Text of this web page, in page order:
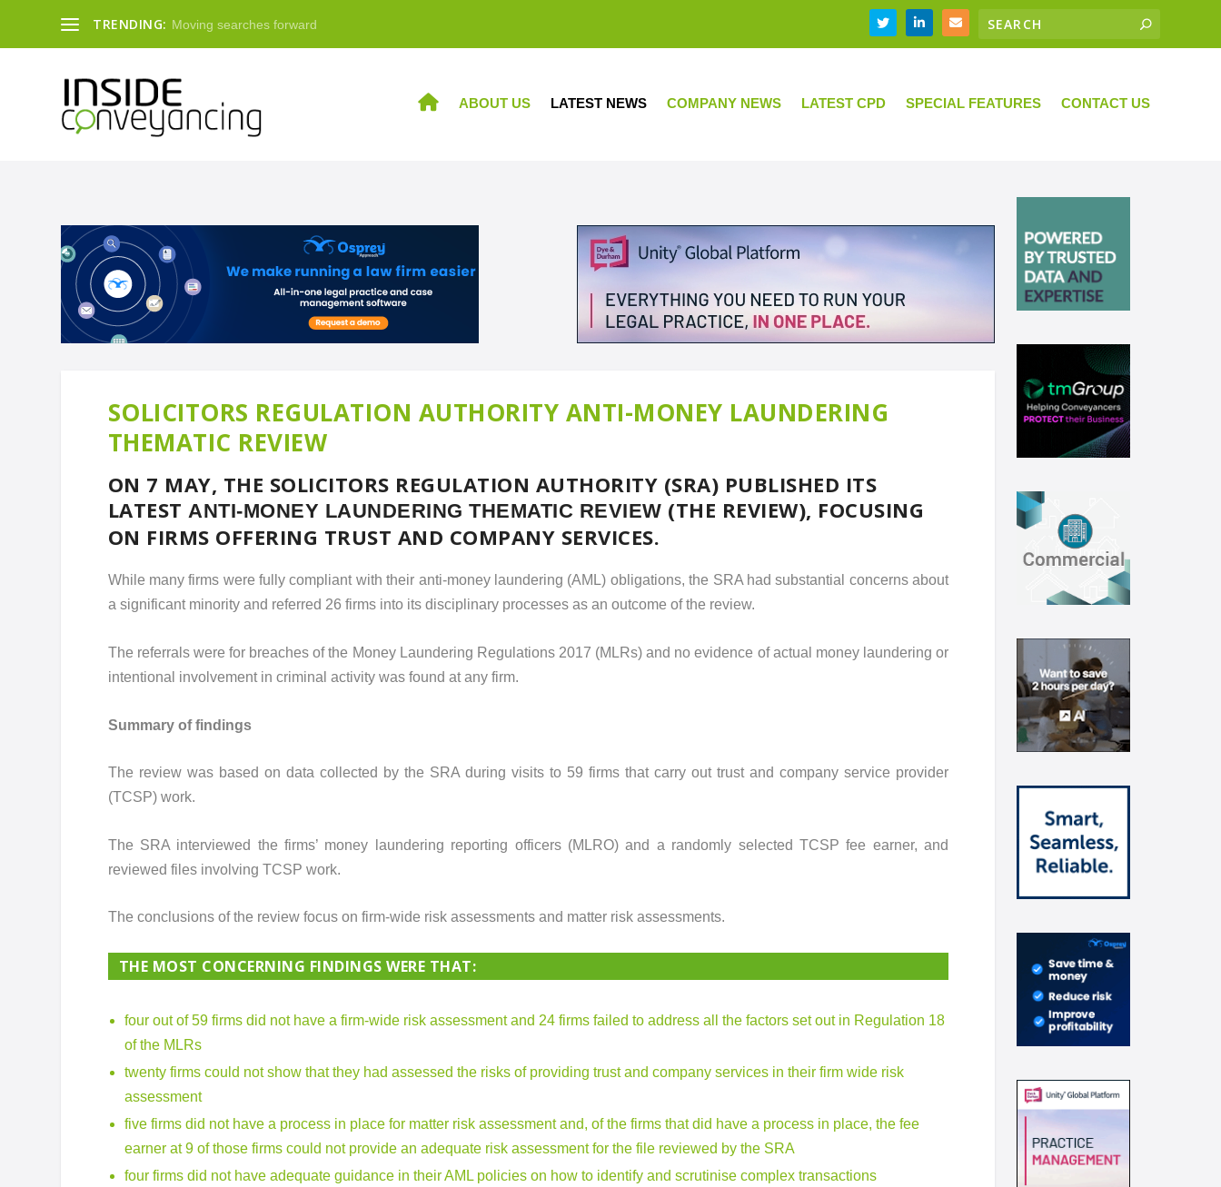
TRENDING: Moving searches forward
HOME ABOUT US LATEST NEWS COMPANY NEWS LATEST CPD SPECIAL FEATURES CONTACT US
SOLICITORS REGULATION AUTHORITY ANTI-MONEY LAUNDERING
THEMATIC REVIEW
ON 7 MAY, THE SOLICITORS REGULATION AUTHORITY (SRA) PUBLISHED ITS
LATESTANTI-MONEY LAUNDERING THEMATIC REVIEW (THE REVIEW), FOCUSING
ON FIRMS OFFERING TRUST AND COMPANY SERVICES.
While many firms were fully compliant with their anti-money laundering (AML) obligations, the SRA had substantial concerns about
a significant minority and referred 26 firms into its disciplinary processes as an outcome of the review.
The referrals were for breaches of the Money Laundering Regulations 2017 (MLRs) and no evidence of actual money laundering or
intentional involvement in criminal activity was found at any firm.
Summary of findings
The review was based on data collected by the SRA during visits to 59 firms that carry out trust and company service provider
(TCSP) work.
The SRA interviewed the firms’ money laundering reporting officers (MLRO) and a randomly selected TCSP fee earner, and
reviewed files involving TCSP work.
The conclusions of the review focus on firm-wide risk assessments and matter risk assessments.
THE MOST CONCERNING FINDINGS WERE THAT:
four out of 59 firms did not have a firm-wide risk assessment and 24 firms failed to address all the factors set out in Regulation 18
of the MLRs
twenty firms could not show that they had assessed the risks of providing trust and company services in their firm wide risk
assessment
five firms did not have a process in place for matter risk assessment and, of the firms that did have a process in place, the fee
earner at 9 of those firms could not provide an adequate risk assessment for the file reviewed by the SRA
four firms did not have adequate guidance in their AML policies on how to identify and scrutinise complex transactions